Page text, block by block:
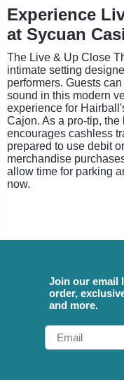
Experience
at Sycuan
The Live & Up Close
intimate setting
performers. Guests
sound in this modern
experience for
Cajon. As a pro-tip,
encourages cashless
prepared to use debit
merchandise
allow time for parking
now.
Join our email
order,
and more.
Email